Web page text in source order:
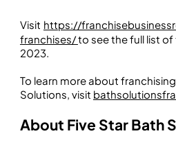
Visit https://
franchises/to see the full list
2023.
To learn more about
Solutions, visit
About Five Star Bath